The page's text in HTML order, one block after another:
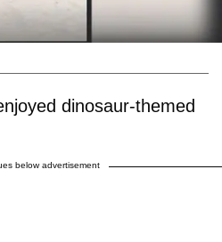
dinosaur-themed
below advertisement